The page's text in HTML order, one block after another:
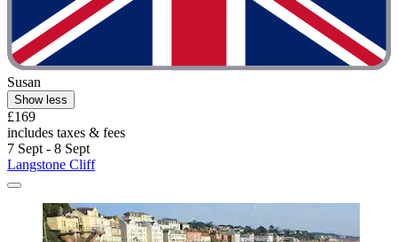
Susan
Show less
£169
includes taxes & fees
7 Sept - 8 Sept
Langstone Cliff